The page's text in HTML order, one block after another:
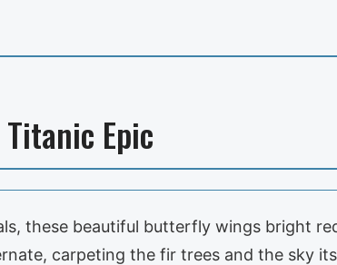
Epic
these beautiful butterfly wings bright
carpeting the fir trees and the sky